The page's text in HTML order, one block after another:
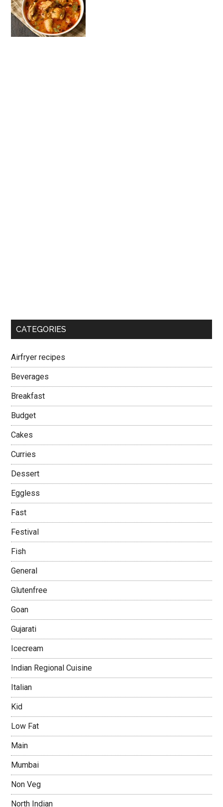
CATEGORIES
Airfryer recipes
Beverages
Breakfast
Budget
Cakes
Curries
Dessert
Eggless
Fast
Festival
Fish
General
Glutenfree
Goan
Gujarati
Icecream
Indian Regional Cuisine
Italian
Kid
Low Fat
Main
Mumbai
Non Veg
North Indian